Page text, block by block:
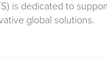
is dedicated to
global solutions.